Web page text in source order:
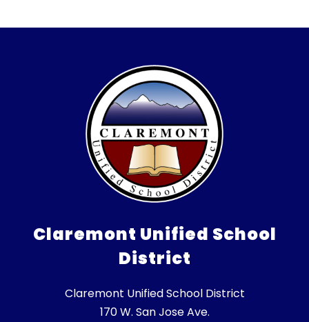
Claremont Unified School
District
Claremont Unified School District
170 W. San Jose Ave.